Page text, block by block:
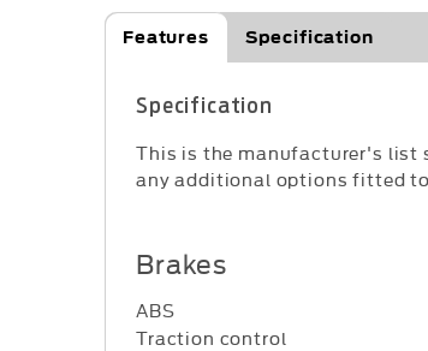
Features Specification
Specification
This is the manufacturer's list
any additional options fitted
Brakes
ABS
Traction control